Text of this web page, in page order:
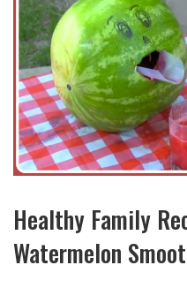
Healthy Family
Watermelon